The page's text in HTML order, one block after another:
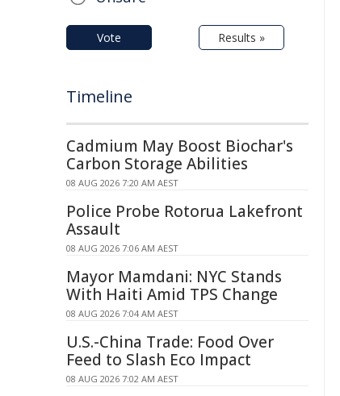
Vote Results »
Timeline
Cadmium May Boost Biochar's
Carbon Storage Abilities
08 AUG 2026 7:20 AM AEST
Police Probe Rotorua Lakefront
Assault
08 AUG 2026 7:06 AM AEST
Mayor Mamdani: NYC Stands
With Haiti Amid TPS Change
08 AUG 2026 7:04 AM AEST
U.S.-China Trade: Food Over
Feed to Slash Eco Impact
08 AUG 2026 7:02 AM AEST